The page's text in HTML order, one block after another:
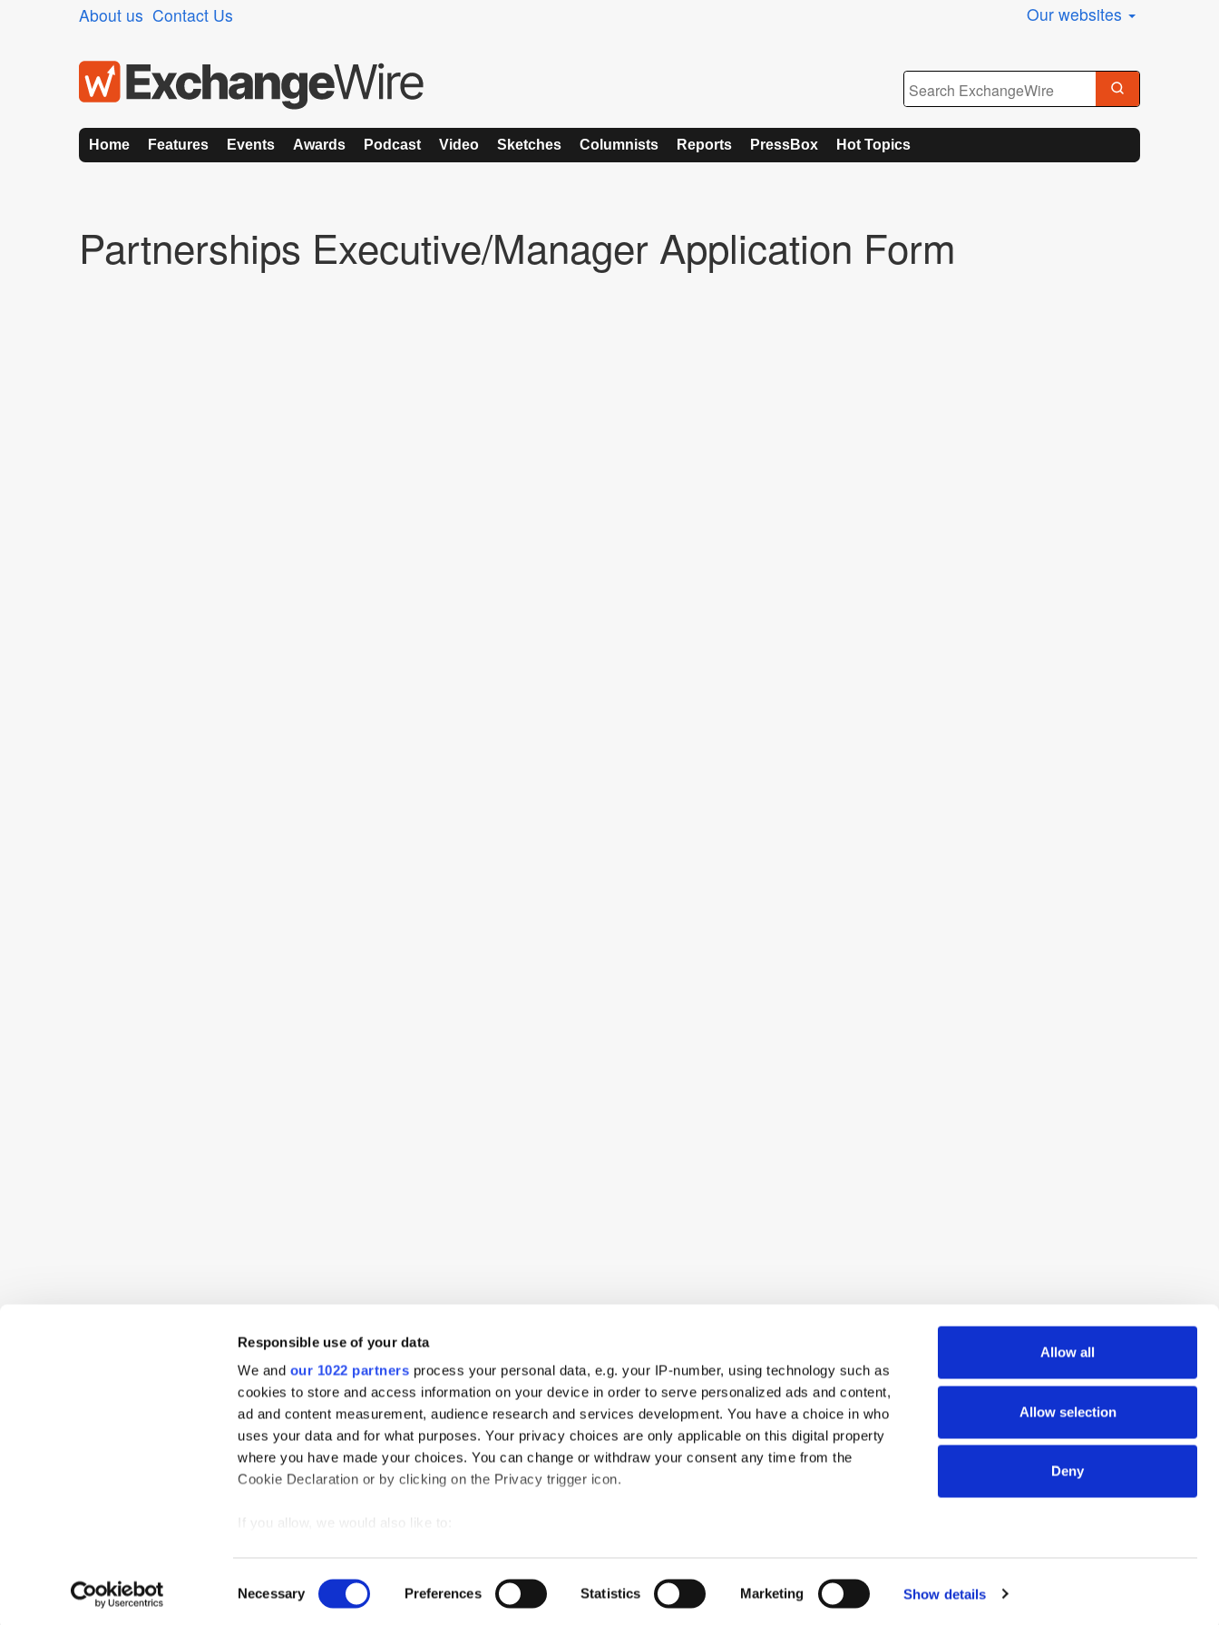
Responsible use of your data
We and our 1022 partners process your personal data, e.g. your IP-number, using technology such as
cookies to store and access information on your device in order to serve personalized ads and content,
ad and content measurement, audience research and services development. You have a choice in who
uses your data and for what purposes. Your privacy choices are only applicable on this digital property
where you have made your choices. You can change or withdraw your consent any time from the
Cookie Declaration or by clicking on the Privacy trigger icon.
If you allow, we would also like to:
Identify your device by actively scanning it for specific characteristics (fingerprinting)
Selection
Necessary Preferences Statistics Marketing Show details
Allow all
Allow selection
Deny
About us Contact Us Our websites
Home Features Events Awards Podcast Video Sketches Columnists Reports PressBox Hot Topics
Partnerships Executive/Manager Application Form
Home News Podcast TT TV Research PressBox
Cookie Policy
Privacy Statement
© 2026 ExchangeWire.com